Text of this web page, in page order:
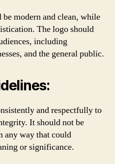
modern and clean, while
The logo should
including
and the general public.
and respectfully to
It should not be
any way that could
or significance.